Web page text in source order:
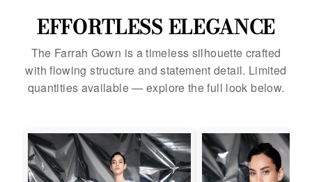
EFFORTLESS ELEGANCE
The Farrah Gown is a timeless silhouette crafted
with flowing structure and statement detail. Limited
quantities available — explore the full look below.